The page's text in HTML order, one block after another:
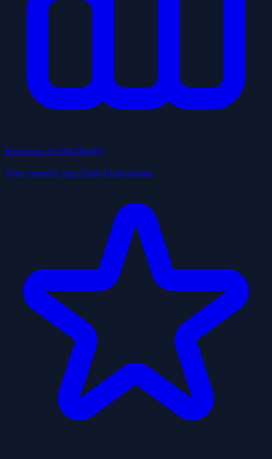
Business of the Month
This month's top Utah businesses